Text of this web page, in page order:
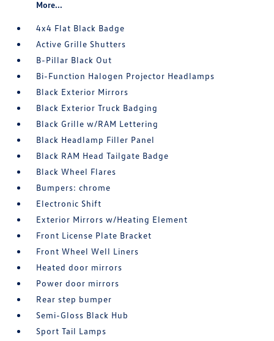
More...
4x4 Flat Black Badge
Active Grille Shutters
B-Pillar Black Out
Bi-Function Halogen Projector Headlamps
Black Exterior Mirrors
Black Exterior Truck Badging
Black Grille w/RAM Lettering
Black Headlamp Filler Panel
Black RAM Head Tailgate Badge
Black Wheel Flares
Bumpers: chrome
Electronic Shift
Exterior Mirrors w/Heating Element
Front License Plate Bracket
Front Wheel Well Liners
Heated door mirrors
Power door mirrors
Rear step bumper
Semi-Gloss Black Hub
Sport Tail Lamps